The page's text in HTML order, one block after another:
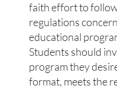
faith effort to
regulations
educational
Students should
program they
format, meets the